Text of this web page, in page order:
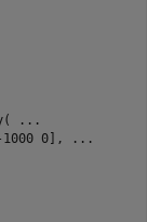
...
0],
...